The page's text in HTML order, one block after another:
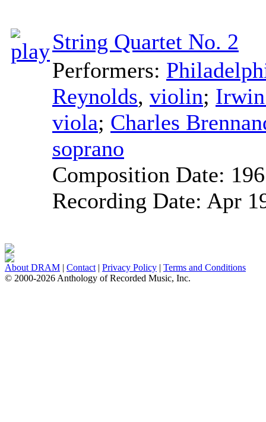
String Quartet No. 2
Performers:
Reynolds, violin;
viola; Charles
soprano
Composition Date:
Recording Date: Apr
About DRAM | Contact | Privacy Policy | Terms and Conditions
© 2000-2026 Anthology of Recorded Music, Inc.